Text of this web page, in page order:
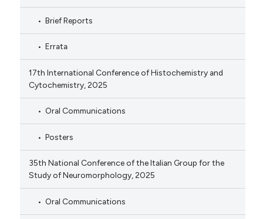
Brief Reports
Errata
17th International Conference of Histochemistry and
Cytochemistry, 2025
Oral Communications
Posters
35th National Conference of the Italian Group for the
Study of Neuromorphology, 2025
Oral Communications